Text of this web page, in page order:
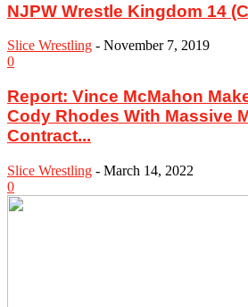
NJPW Wrestle Kingdom 14
Slice Wrestling - November 7, 2019
0
Report: Vince McMahon
Cody Rhodes With Massive
Contract...
Slice Wrestling - March 14, 2022
0